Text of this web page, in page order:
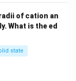
of cation an
What is the ed
state